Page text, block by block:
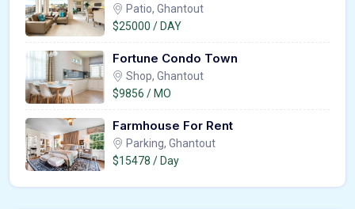
Patio, Ghantout
$25000 / DAY
Fortune Condo Town
Shop, Ghantout
$9856 / MO
Farmhouse For Rent
Parking, Ghantout
$15478 / Day